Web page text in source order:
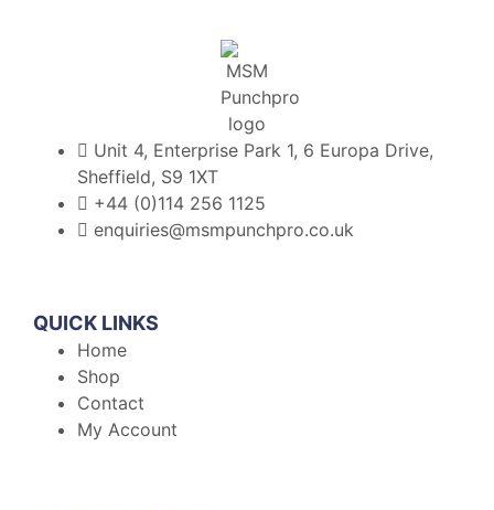
Unit 4, Enterprise Park 1, 6 Europa Drive,
Sheffield, S9 1XT
+44 (0)114 256 1125
enquiries@msmpunchpro.co.uk
QUICK LINKS
Home
Shop
Contact
My Account